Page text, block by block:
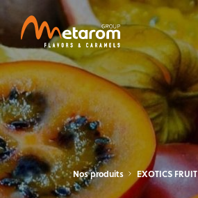
Nos produits EXOTICS FRUIT